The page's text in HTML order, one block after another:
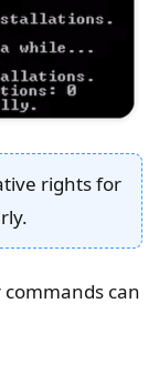
rights for
can